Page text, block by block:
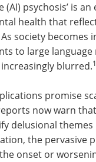
(AI) psychosis’ is
health that
society becomes
to large
blurred.1
promise
now warn
delusional
the pervasive
onset or